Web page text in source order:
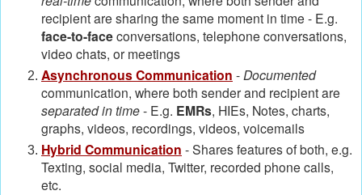
recipient are sharing the same moment in time - E.g.
face-to-faceconversations, telephone conversations,
video chats, or meetings
Asynchronous Communication - Documented
communication, where both sender and recipient are
separated in time- E.g. EMRs, HIEs, Notes, charts,
graphs, videos, recordings, videos, voicemails
Hybrid Communication - Shares features of both, e.g.
Texting, social media, Twitter, recorded phone calls,
etc.